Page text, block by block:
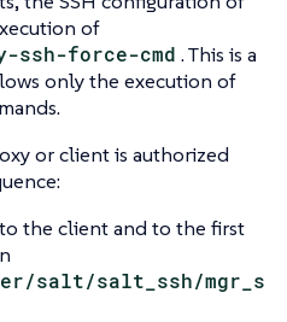
of
ssh-force-cmd . This is a
only the execution of
or client is authorized
the client and to the first
salt/salt_ssh/mgr_s